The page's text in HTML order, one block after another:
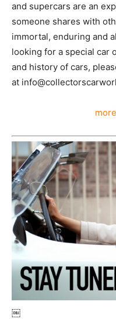
and supercars are an
someone shares with
immortal, enduring and
looking for a special car
and history of cars,
at
￼